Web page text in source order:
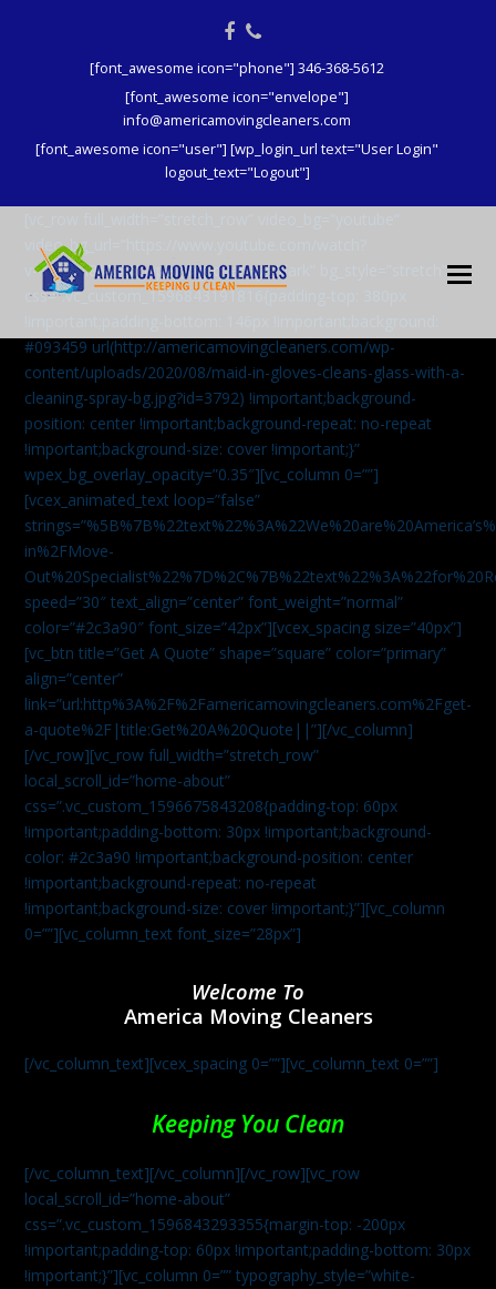
Facebook
Phone
[font_awesome icon="phone"] 346-368-5612
[font_awesome icon="envelope"]
info@americamovingcleaners.com
[font_awesome icon="user"] [wp_login_url text="User Login"
logout_text="Logout"]
video_bg_url=”https://www.youtube.com/watch?
v=aqXcrJi8MvM” wpex_bg_overlay=”dark” bg_style=”stretch”
css=”.vc_custom_1596843191816{padding-top: 380px
#093459 url(http://americamovingcleaners.com/wp-
content/uploads/2020/08/maid-in-gloves-cleans-glass-with-a-
cleaning-spray-bg.jpg?id=3792) !important;background-
position: center !important;background-repeat: no-repeat
!important;background-size: cover !important;}”
wpex_bg_overlay_opacity=”0.35″][vc_column 0=””]
[vcex_animated_text loop=”false”
in%2FMove-
speed=”30″ text_align=”center” font_weight=”normal”
color=”#2c3a90″ font_size=”42px”][vcex_spacing size=”40px”]
[vc_btn title=”Get A Quote” shape=”square” color=”primary”
align=”center”
link=”url:http%3A%2F%2Famericamovingcleaners.com%2Fget-
a-quote%2F|title:Get%20A%20Quote||”][/vc_column]
[/vc_row][vc_row full_width=”stretch_row”
local_scroll_id=”home-about”
css=”.vc_custom_1596675843208{padding-top: 60px
!important;padding-bottom: 30px !important;background-
color: #2c3a90 !important;background-position: center
!important;background-repeat: no-repeat
!important;background-size: cover !important;}”][vc_column
0=””][vc_column_text font_size=”28px”]
Welcome To
America Moving Cleaners
[/vc_column_text][vcex_spacing 0=””][vc_column_text 0=””]
Keeping You Clean
[/vc_column_text][/vc_column][/vc_row][vc_row
local_scroll_id=”home-about”
css=”.vc_custom_1596843293355{margin-top: -200px
!important;padding-top: 60px !important;padding-bottom: 30px
!important;}”][vc_column 0=”” typography_style=”white-